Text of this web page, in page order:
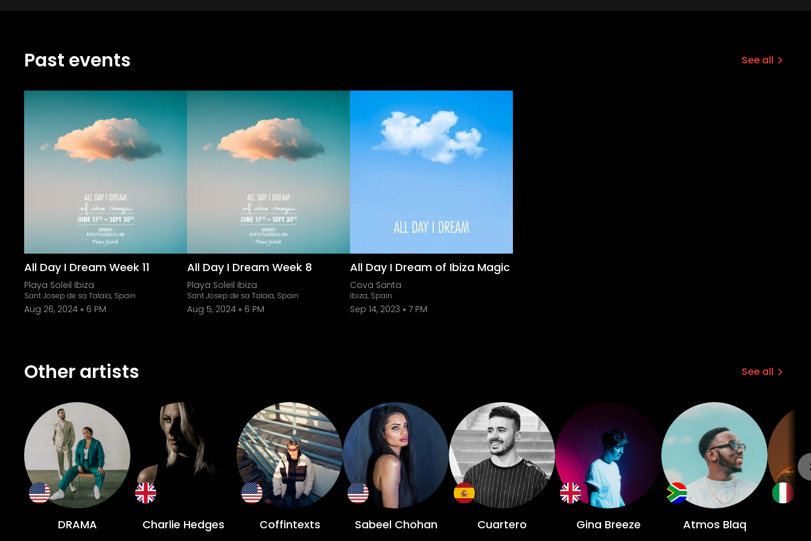
Past events See all
All Day I Dream Week 11
Playa Soleil Ibiza
Sant Josep de sa Talaia, Spain
Aug 26, 2024 6 PM
All Day I Dream Week 8
Playa Soleil Ibiza
Sant Josep de sa Talaia, Spain
Aug 5, 2024 6 PM
All Day I Dream of Ibiza Magic
Cova Santa
Ibiza, Spain
Sep 14, 2023 7 PM
Other artists See all
DRAMA Charlie Hedges Coffintexts Sabeel Chohan Cuartero Gina Breeze Atmos Blaq